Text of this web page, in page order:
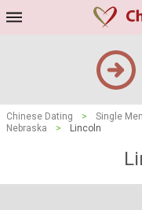
Chinese Dating > Single Men
Nebraska
> Lincoln